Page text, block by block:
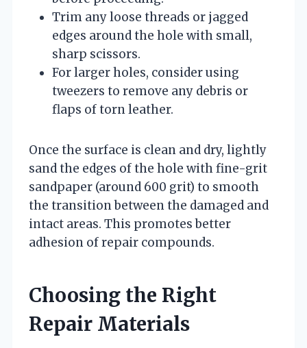
Trim any loose threads or jagged
edges around the hole with small,
sharp scissors.
For larger holes, consider using
tweezers to remove any debris or
flaps of torn leather.
Once the surface is clean and dry, lightly
sand the edges of the hole with fine-grit
sandpaper (around 600 grit) to smooth
the transition between the damaged and
intact areas. This promotes better
adhesion of repair compounds.
Choosing the Right
Repair Materials